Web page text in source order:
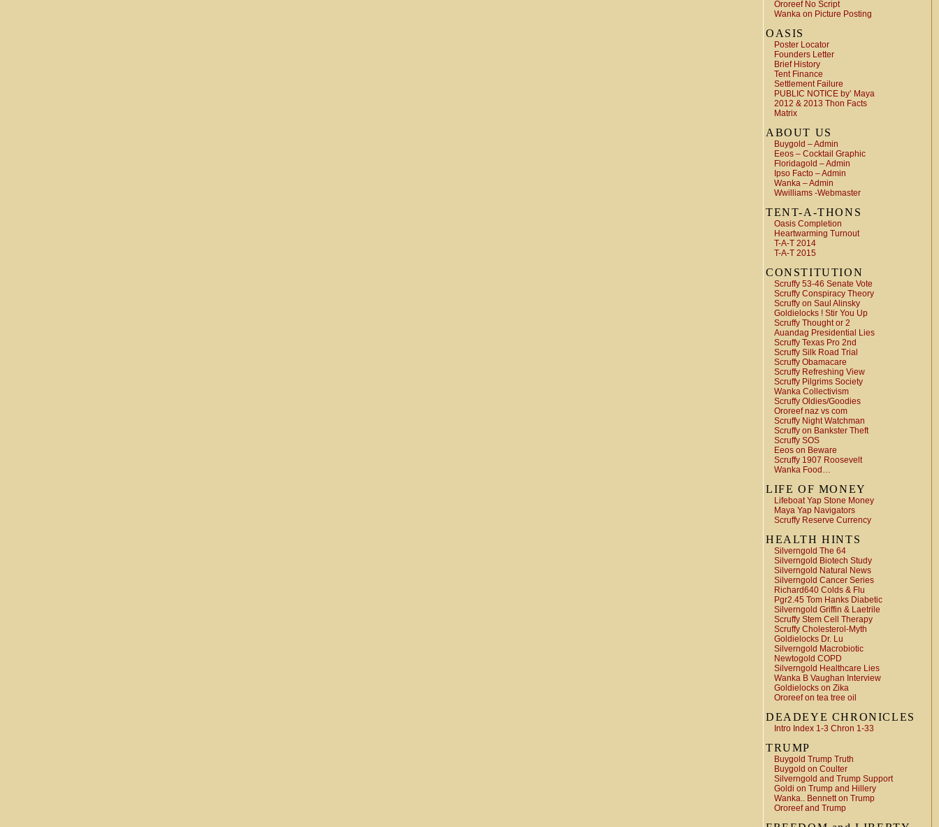
Ororeef No Script
Wanka on Picture Posting
OASIS
Poster Locator
Founders Letter
Brief History
Tent Finance
Settlement Failure
PUBLIC NOTICE by’ Maya
2012 & 2013 Thon Facts
Matrix
ABOUT US
Buygold – Admin
Eeos – Cocktail Graphic
Floridagold – Admin
Ipso Facto – Admin
Wanka – Admin
Wwilliams -Webmaster
TENT-A-THONS
Oasis Completion
Heartwarming Turnout
T-A-T 2014
T-A-T 2015
CONSTITUTION
Scruffy 53-46 Senate Vote
Scruffy Conspiracy Theory
Scruffy on Saul Alinsky
Goldielocks ! Stir You Up
Scruffy Thought or 2
Auandag Presidential Lies
Scruffy Texas Pro 2nd
Scruffy Silk Road Trial
Scruffy Obamacare
Scruffy Refreshing View
Scruffy Pilgrims Society
Wanka Collectivism
Scruffy Oldies/Goodies
Ororeef naz vs com
Scruffy Night Watchman
Scruffy on Bankster Theft
Scruffy SOS
Eeos on Beware
Scruffy 1907 Roosevelt
Wanka Food…
LIFE OF MONEY
Lifeboat Yap Stone Money
Maya Yap Navigators
Scruffy Reserve Currency
HEALTH HINTS
Silverngold The 64
Silverngold Biotech Study
Silverngold Natural News
Silverngold Cancer Series
Richard640 Colds & Flu
Pgr2.45 Tom Hanks Diabetic
Silverngold Griffin & Laetrile
Scruffy Stem Cell Therapy
Scruffy Cholesterol-Myth
Goldielocks Dr. Lu
Silverngold Macrobiotic
Newtogold COPD
Silverngold Healthcare Lies
Wanka B Vaughan Interview
Goldielocks on Zika
Ororeef on tea tree oil
DEADEYE CHRONICLES
Intro Index 1-3 Chron 1-33
TRUMP
Buygold Trump Truth
Buygold on Coulter
Silverngold and Trump Support
Goldi on Trump and Hillery
Wanka.. Bennett on Trump
Ororeef and Trump